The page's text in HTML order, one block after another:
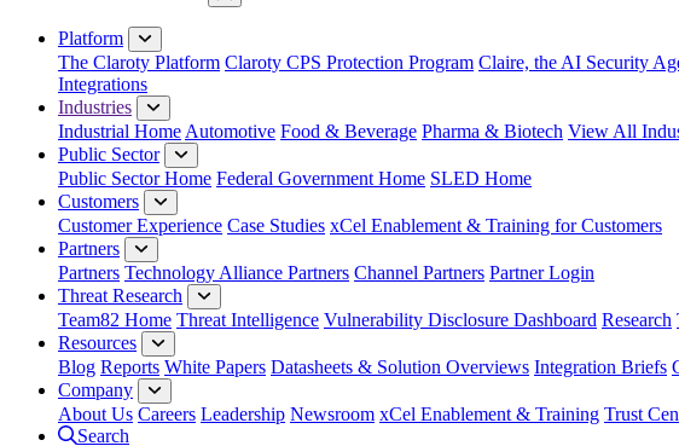
Close Menu
Platform
The Claroty Platform Claroty CPS Protection Program Claire, the AI Security
Integrations
Industries
Industrial Home Automotive Food & Beverage Pharma & Biotech View All
Public Sector
Public Sector Home Federal Government Home SLED Home
Customers
Customer Experience Case Studies xCel Enablement & Training for Customers
Partners
Partners Technology Alliance Partners Channel Partners Partner Login
Threat Research
Team82 Home Threat Intelligence Vulnerability Disclosure Dashboard Research
Resources
Blog Reports White Papers Datasheets & Solution Overviews Integration Briefs
Company
About Us Careers Leadership Newsroom xCel Enablement & Training Trust
Search